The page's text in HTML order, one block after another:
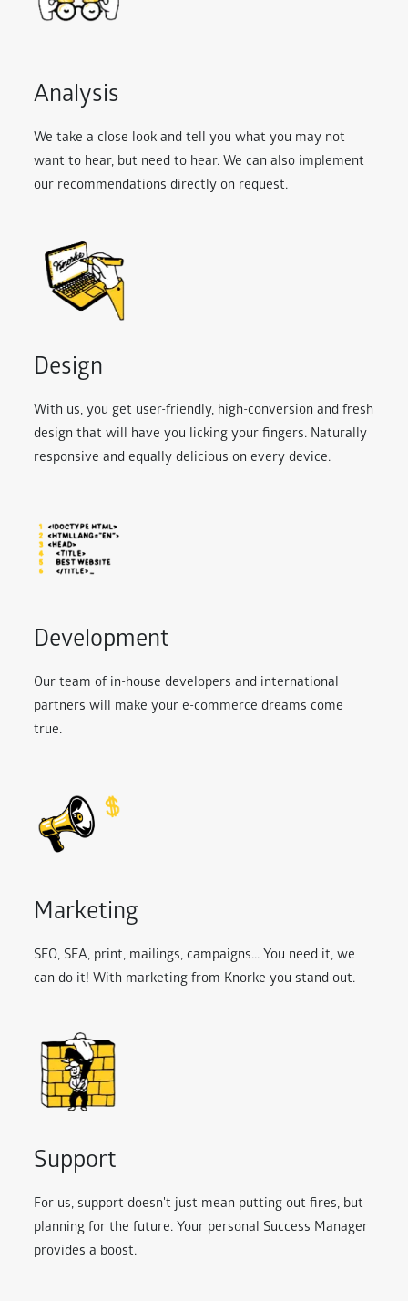
Analysis
We take a close look and tell you what you may not
want to hear, but need to hear. We can also implement
our recommendations directly on request.
Design
With us, you get user-friendly, high-conversion and fresh
design that will have you licking your fingers. Naturally
responsive and equally delicious on every device.
Development
Our team of in-house developers and international
partners will make your e-commerce dreams come
true.
Marketing
SEO, SEA, print, mailings, campaigns... You need it, we
can do it! With marketing from Knorke you stand out.
Support
For us, support doesn't just mean putting out fires, but
planning for the future. Your personal Success Manager
provides a boost.